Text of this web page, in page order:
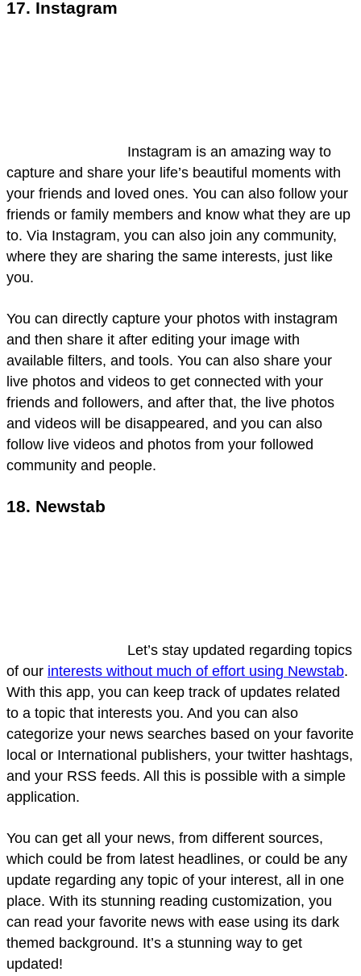
17. Instagram
Instagram is an amazing way to
capture and share your life’s beautiful moments with
your friends and loved ones. You can also follow your
friends or family members and know what they are up
to. Via Instagram, you can also join any community,
where they are sharing the same interests, just like
you.
You can directly capture your photos with instagram
and then share it after editing your image with
available filters, and tools. You can also share your
live photos and videos to get connected with your
friends and followers, and after that, the live photos
and videos will be disappeared, and you can also
follow live videos and photos from your followed
community and people.
18. Newstab
Let’s stay updated regarding topics
of our interests without much of effort using Newstab.
With this app, you can keep track of updates related
to a topic that interests you. And you can also
categorize your news searches based on your favorite
local or International publishers, your twitter hashtags,
and your RSS feeds. All this is possible with a simple
application.
You can get all your news, from different sources,
which could be from latest headlines, or could be any
update regarding any topic of your interest, all in one
place. With its stunning reading customization, you
can read your favorite news with ease using its dark
themed background. It’s a stunning way to get
updated!